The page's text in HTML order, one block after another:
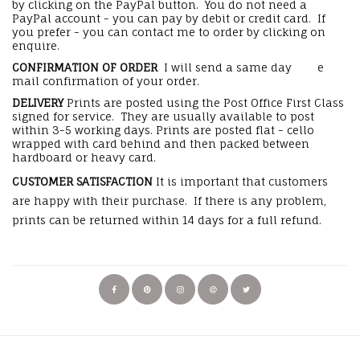
by clicking on the PayPal button. You do not need a
PayPal account - you can pay by debit or credit card. If
you prefer - you can contact me to order by clicking on
enquire.
CONFIRMATION OF ORDER I will send a same day e
mail confirmation of your order.
DELIVERYPrints are posted using the Post Office First Class
signed for service. They are usually available to post
within 3-5 working days. Prints are posted flat - cello
wrapped with card behind and then packed between
hardboard or heavy card.
CUSTOMER SATISFACTION It is important that customers
are happy with their purchase. If there is any problem,
prints can be returned within 14 days for a full refund.